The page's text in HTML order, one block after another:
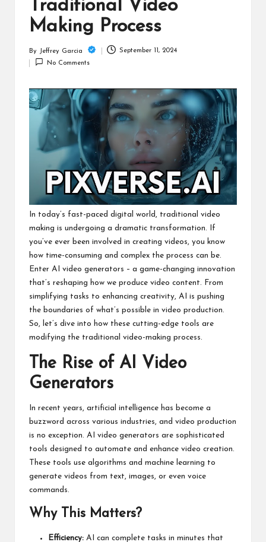
lo
Traditional Video
Making Process
Posted
by
By Jeffrey Garcia
September 11, 2024
No Comments
In today’s fast-paced digital world, traditional video
making is undergoing a dramatic transformation. If
you’ve ever been involved in creating videos, you know
how time-consuming and complex the process can be.
Enter AI video generators – a game-changing innovation
that’s reshaping how we produce video content. From
simplifying tasks to enhancing creativity, AI is pushing
the boundaries of what’s possible in video production.
So, let’s dive into how these cutting-edge tools are
modifying the traditional video-making process.
The Rise of AI Video
Generators
In recent years, artificial intelligence has become a
buzzword across various industries, and video production
is no exception. AI video generators are sophisticated
tools designed to automate and enhance video creation.
These tools use algorithms and machine learning to
generate videos from text, images, or even voice
commands.
Why This Matters?
Efficiency: AI can complete tasks in minutes that